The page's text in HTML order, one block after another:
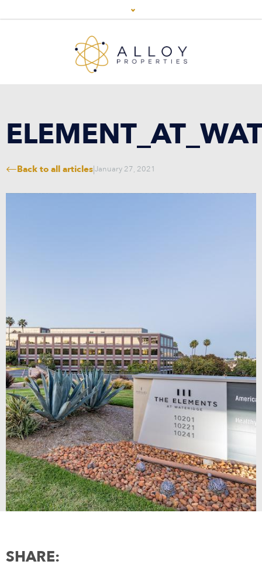
Back to all articles|January 27, 2021
SHARE: